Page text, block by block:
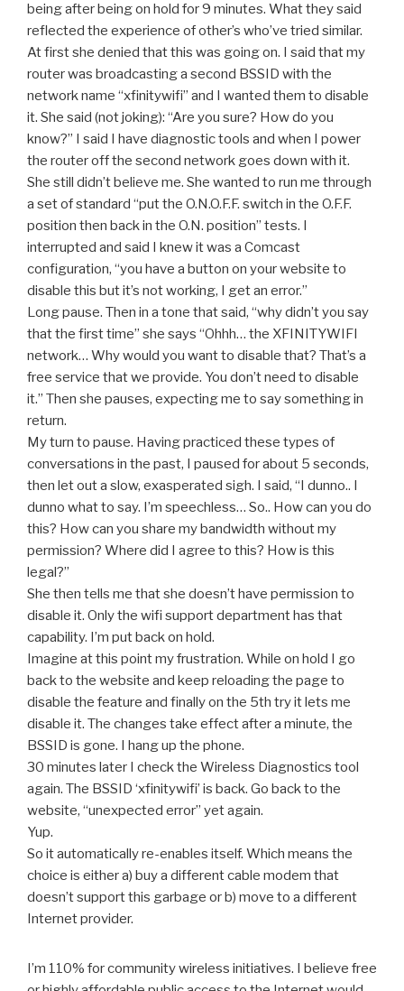
being after being on hold for 9 minutes. What they said
reflected the experience of other’s who’ve tried similar.
At first she denied that this was going on. I said that my
router was broadcasting a second BSSID with the
network name “xfinitywifi” and I wanted them to disable
it. She said (not joking): “Are you sure? How do you
know?” I said I have diagnostic tools and when I power
the router off the second network goes down with it.
She still didn’t believe me. She wanted to run me through
a set of standard “put the O.N.O.F.F. switch in the O.F.F.
position then back in the O.N. position” tests. I
interrupted and said I knew it was a Comcast
configuration, “you have a button on your website to
disable this but it’s not working, I get an error.”
Long pause. Then in a tone that said, “why didn’t you say
that the first time” she says “Ohhh… the XFINITYWIFI
network… Why would you want to disable that? That’s a
free service that we provide. You don’t need to disable
it.” Then she pauses, expecting me to say something in
return.
My turn to pause. Having practiced these types of
conversations in the past, I paused for about 5 seconds,
then let out a slow, exasperated sigh. I said, “I dunno.. I
dunno what to say. I’m speechless… So.. How can you do
this? How can you share my bandwidth without my
permission? Where did I agree to this? How is this
legal?”
She then tells me that she doesn’t have permission to
disable it. Only the wifi support department has that
capability. I’m put back on hold.
Imagine at this point my frustration. While on hold I go
back to the website and keep reloading the page to
disable the feature and finally on the 5th try it lets me
disable it. The changes take effect after a minute, the
BSSID is gone. I hang up the phone.
30 minutes later I check the Wireless Diagnostics tool
again. The BSSID ‘xfinitywifi’ is back. Go back to the
website, “unexpected error” yet again.
Yup.
So it automatically re-enables itself. Which means the
choice is either a) buy a different cable modem that
doesn’t support this garbage or b) move to a different
Internet provider.
I’m 110% for community wireless initiatives. I believe free